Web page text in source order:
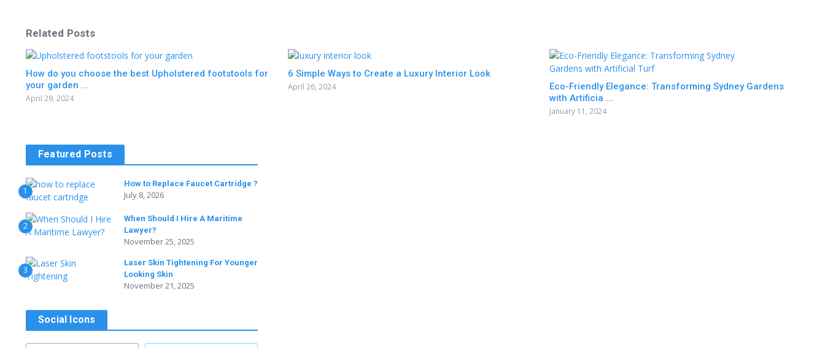
Related Posts
How do you choose the best Upholstered footstools for
your garden ...
April 29, 2024
6 Simple Ways to Create a Luxury Interior Look
April 26, 2024
Eco-Friendly Elegance: Transforming Sydney Gardens
with Artificia ...
January 11, 2024
Featured Posts
1
How to Replace Faucet Cartridge ?
July 8, 2026
2
When Should I Hire A Maritime
Lawyer?
November 25, 2025
3
Laser Skin Tightening For Younger
Looking Skin
November 21, 2025
Social Icons